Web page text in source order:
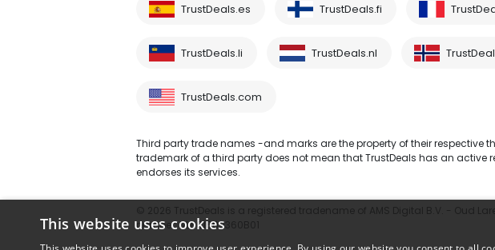
TrustDeals.es TrustDeals.fi
TrustDeals.li TrustDeals.nl
TrustDeals.com
Third party trade names -and marks are the property of their respective
trademark of a third party does not mean that TrustDeals has an active
endorses its services.
number: NL861609360B01
This website uses cookies